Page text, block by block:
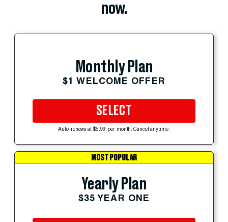
now.
Monthly Plan
$1 WELCOME OFFER
SELECT
Auto-renews at $5.99 per month. Cancel anytime.
MOST POPULAR
Yearly Plan
$35 YEAR ONE